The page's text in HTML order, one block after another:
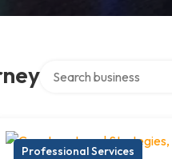
Professional Services